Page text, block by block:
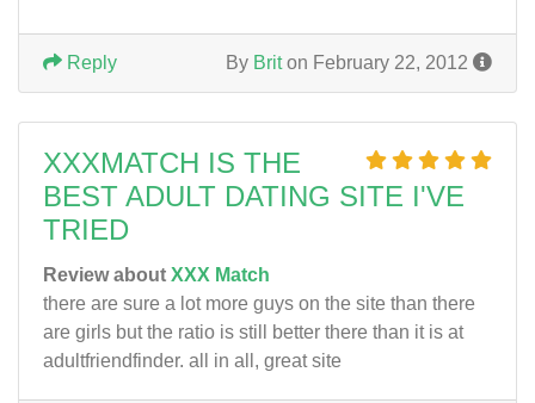
By Briton February 22, 2012
Reply
XXXMATCH IS THE
BEST ADULT DATING SITE I'VE
TRIED
Review about XXX Match
there are sure a lot more guys on the site than there
are girls but the ratio is still better there than it is at
adultfriendfinder. all in all, great site